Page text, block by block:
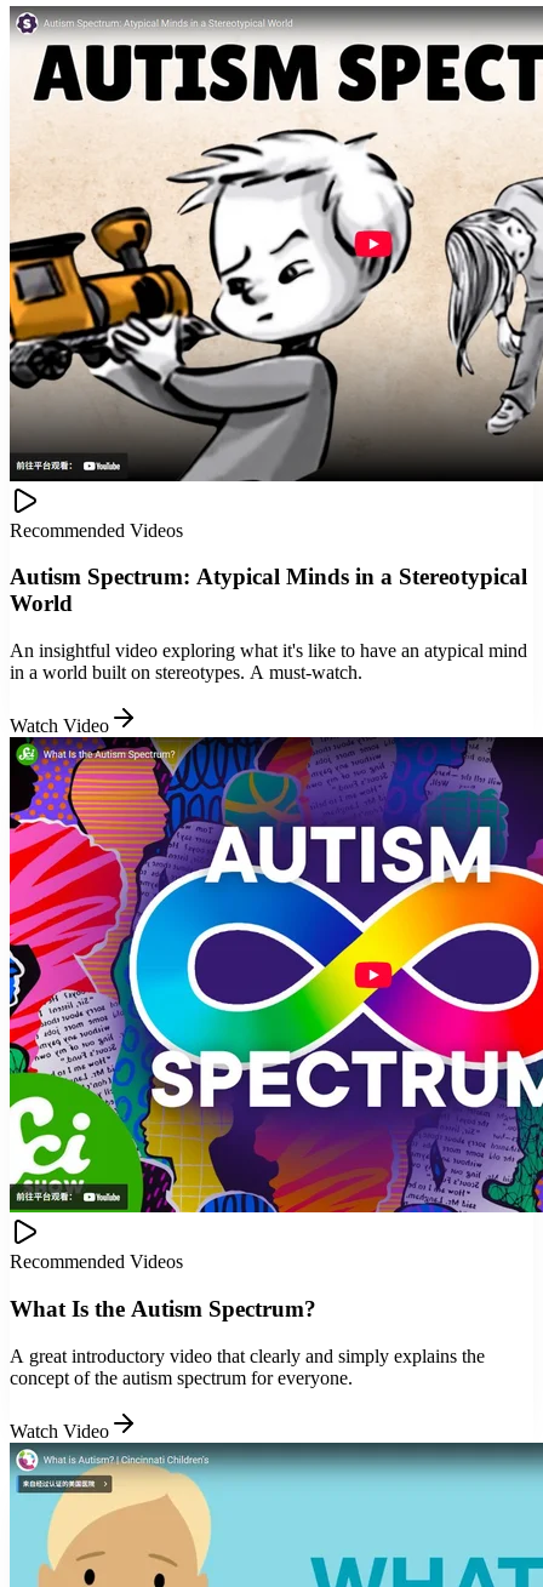
Recommended Videos
Autism Spectrum: Atypical Minds in a Stereotypical
World
An insightful video exploring what it's like to have an atypical mind
in a world built on stereotypes. A must-watch.
Watch Video
Recommended Videos
What Is the Autism Spectrum?
A great introductory video that clearly and simply explains the
concept of the autism spectrum for everyone.
Watch Video